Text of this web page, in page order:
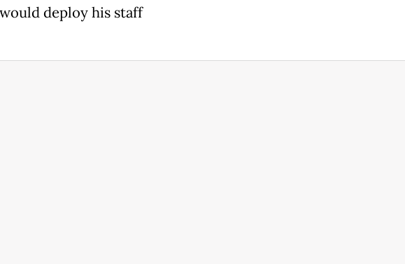
deploy his staff